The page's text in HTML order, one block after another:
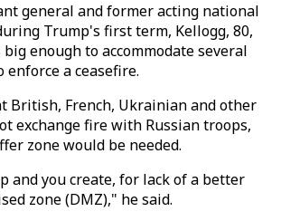
general and former acting national
Trump's first term, Kellogg, 80,
enough to accommodate several
a ceasefire.
British, French, Ukrainian and other
exchange fire with Russian troops,
zone would be needed.
and you create, for lack of a better
zone (DMZ)," he said.